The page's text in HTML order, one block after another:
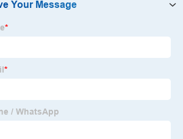
look no further than
quality products.
Steel
Turning Parts